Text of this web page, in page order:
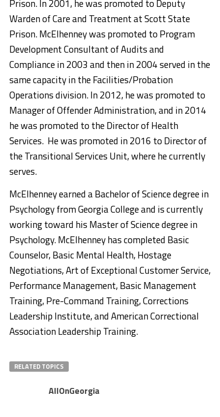
Prison. In 2001, he was promoted to Deputy
Warden of Care and Treatment at Scott State
Prison. McElhenney was promoted to Program
Development Consultant of Audits and
Compliance in 2003 and then in 2004 served in the
same capacity in the Facilities/Probation
Operations division. In 2012, he was promoted to
Manager of Offender Administration, and in 2014
he was promoted to the Director of Health
Services. He was promoted in 2016 to Director of
the Transitional Services Unit, where he currently
serves.
McElhenney earned a Bachelor of Science degree in
Psychology from Georgia College and is currently
working toward his Master of Science degree in
Psychology. McElhenney has completed Basic
Counselor, Basic Mental Health, Hostage
Negotiations, Art of Exceptional Customer Service,
Performance Management, Basic Management
Training, Pre-Command Training, Corrections
Leadership Institute, and American Correctional
Association Leadership Training.
RELATED TOPICS
AllOnGeorgia